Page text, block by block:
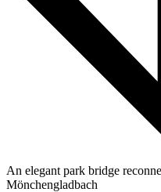
An elegant park bridge
Mönchengladbach